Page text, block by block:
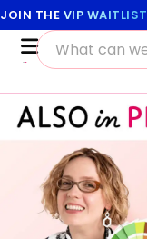
JOIN THE VIP WAITLIST